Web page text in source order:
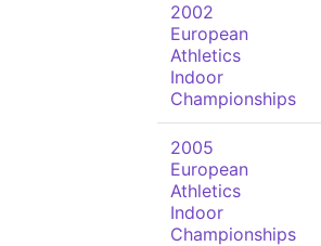
2002
European
Athletics
Indoor
Championships
2005
European
Athletics
Indoor
Championships